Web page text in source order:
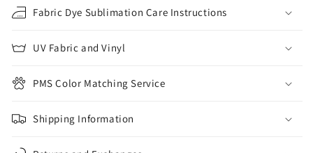
Fabric Dye Sublimation Care Instructions
UV Fabric and Vinyl
PMS Color Matching Service
Shipping Information